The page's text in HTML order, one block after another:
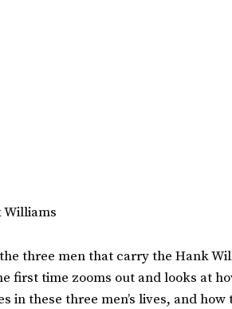
Williams
three men that carry the Hank
first time zooms out and looks at
these three men’s lives, and